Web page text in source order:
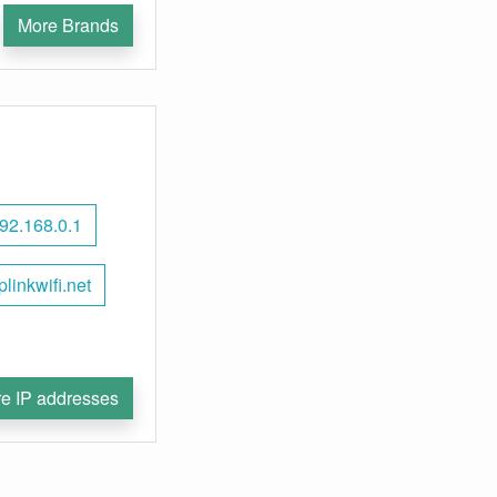
More Brands
IP addresses